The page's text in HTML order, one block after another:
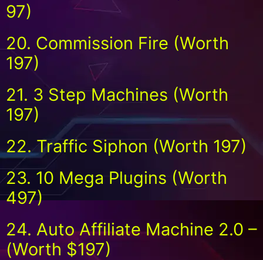
97)
20. Commission Fire (Worth
197)
21. 3 Step Machines (Worth
197)
22. Traffic Siphon (Worth 197)
23. 10 Mega Plugins (Worth
497)
24. Auto Affiliate Machine 2.0 –
(Worth $197)